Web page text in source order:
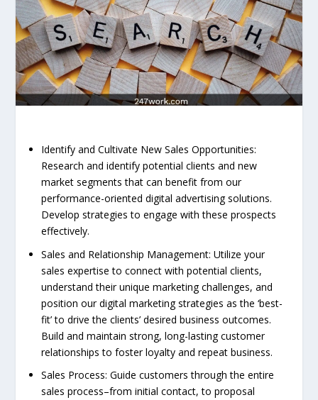
Identify and Cultivate New Sales Opportunities:
Research and identify potential clients and new
market segments that can benefit from our
performance-oriented digital advertising solutions.
Develop strategies to engage with these prospects
effectively.
Sales and Relationship Management: Utilize your
sales expertise to connect with potential clients,
understand their unique marketing challenges, and
position our digital marketing strategies as the ‘best-
fit’ to drive the clients’ desired business outcomes.
Build and maintain strong, long-lasting customer
relationships to foster loyalty and repeat business.
Sales Process: Guide customers through the entire
sales process–from initial contact, to proposal